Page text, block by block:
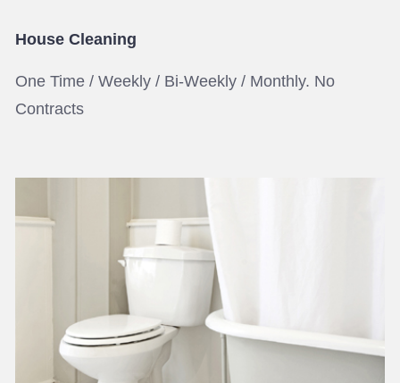
House Cleaning
One Time / Weekly / Bi-Weekly / Monthly. No
Contracts